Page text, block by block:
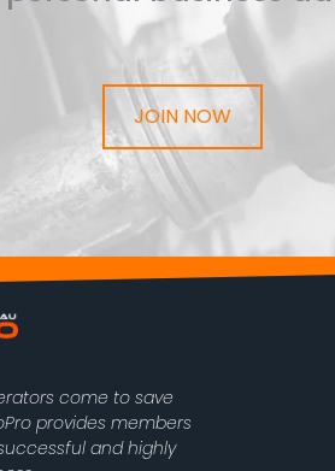
JOIN NOW
come to save
provides members
and highly